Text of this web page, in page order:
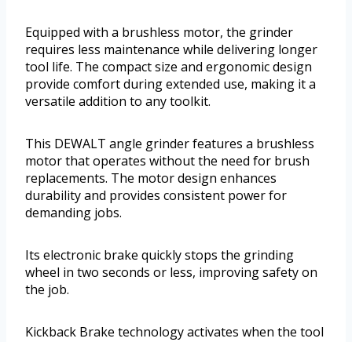
Equipped with a brushless motor, the grinder
requires less maintenance while delivering longer
tool life. The compact size and ergonomic design
provide comfort during extended use, making it a
versatile addition to any toolkit.
This DEWALT angle grinder features a brushless
motor that operates without the need for brush
replacements. The motor design enhances
durability and provides consistent power for
demanding jobs.
Its electronic brake quickly stops the grinding
wheel in two seconds or less, improving safety on
the job.
Kickback Brake technology activates when the tool